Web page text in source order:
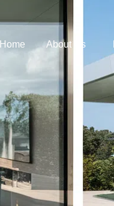
Home About Us